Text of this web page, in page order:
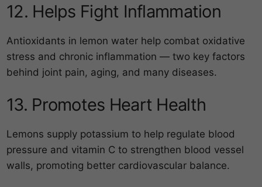
12. Helps Fight Inflammation
Antioxidants in lemon water help combat oxidative
stress and chronic inflammation — two key factors
behind joint pain, aging, and many diseases.
13. Promotes Heart Health
Lemons supply potassium to help regulate blood
pressure and vitamin C to strengthen blood vessel
walls, promoting better cardiovascular balance.